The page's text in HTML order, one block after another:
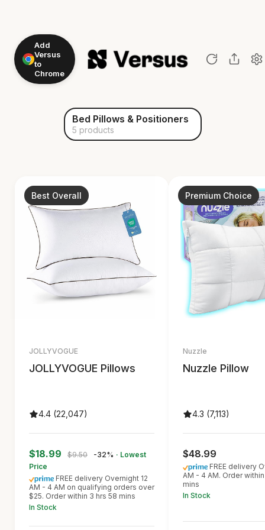
Add
Versus
to
Chrome
Bed Pillows & Positioners
5 products
Best Overall
JOLLYVOGUE
JOLLYVOGUE Pillows
4.4 (22,047)
$18.99 $9.50 -32% · Lowest
Price
FREE delivery Overnight 12
AM - 4 AM on qualifying orders over
$25. Order within 3 hrs 58 mins
In Stock
Premium Choice
Nuzzle
Nuzzle Pillow
4.3 (7,113)
$48.99
FREE delivery
AM - 4 AM. Order
mins
In Stock